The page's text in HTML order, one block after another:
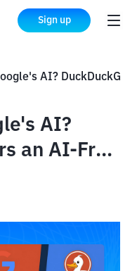
Sign up
AI?
an AI-Free